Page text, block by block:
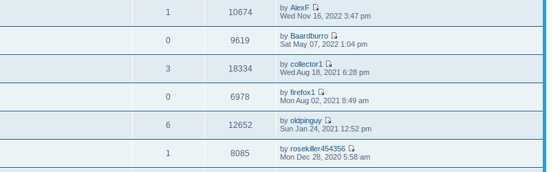
1 10674 byAlexF
Wed Nov 16, 2022 3:47 pm
0 9619 by Baardburro
Sat May 07, 2022 1:04 pm
3 18334 bycollector1
Wed Aug 18, 2021 6:28 pm
0 6978 byfirefox1
Mon Aug 02, 2021 8:49 am
6 12652 byoldpinguy
Sun Jan 24, 2021 12:52 pm
1 8085 byrosekiller454356
Mon Dec 28, 2020 5:58 am